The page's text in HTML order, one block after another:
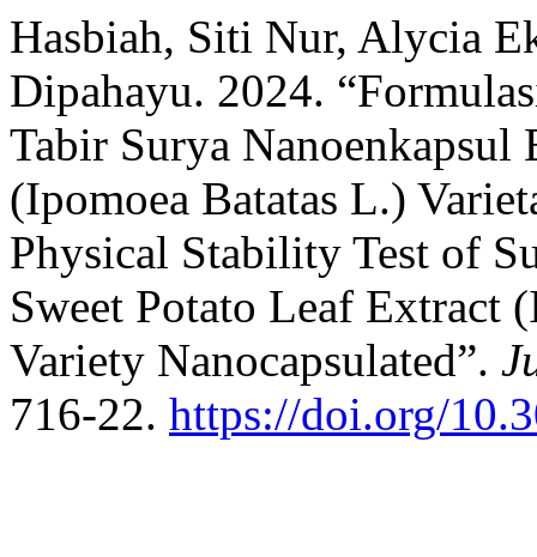
Hasbiah, Siti Nur, Alycia
Dipahayu. 2024.
Tabir Surya
(Ipomoea Batatas L.)
Physical Stability Test of
Sweet Potato Leaf Extract
Variety Nanocapsulated”.
716-22. https://doi.org/